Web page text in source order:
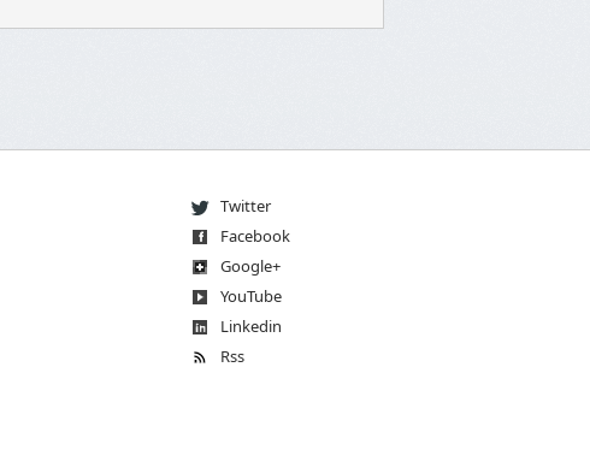
Twitter
Facebook
Google+
YouTube
Linkedin
Rss